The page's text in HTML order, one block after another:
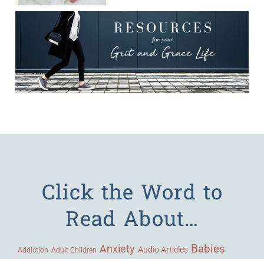
Click the Word to
Read About…
Addiction Adult Children Anxiety Audio Articles Babies